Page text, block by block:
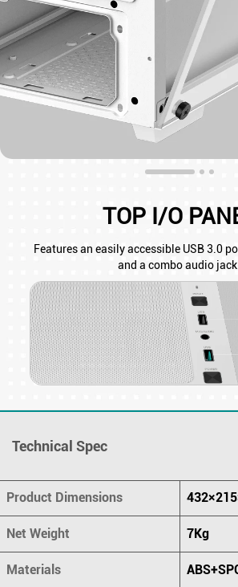
TOP I/O
Features an easily accessible USB 3.0
and a combo audio jack.
Technical Spec
Product Dimensions
Net Weight 7Kg
Materials